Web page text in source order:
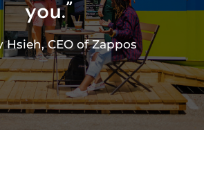
you.”
Hsieh, CEO of Zappos